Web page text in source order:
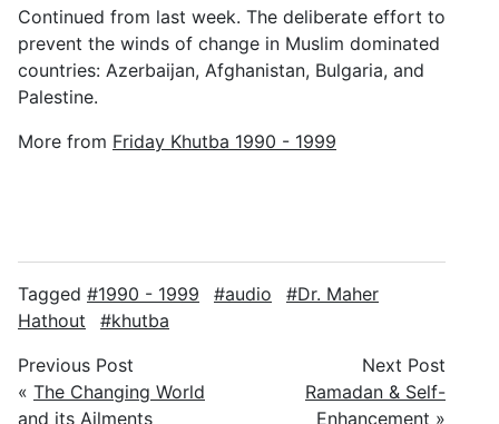
Continued from last week. The deliberate effort to
prevent the winds of change in Muslim dominated
countries: Azerbaijan, Afghanistan, Bulgaria, and
Palestine.
More from Friday Khutba 1990 - 1999
Tagged 1990 - 1999 audio
Dr. Maher
Hathout
khutba
Previous Post
« The Changing World
and its Ailments
Next Post
Ramadan & Self-
Enhancement »